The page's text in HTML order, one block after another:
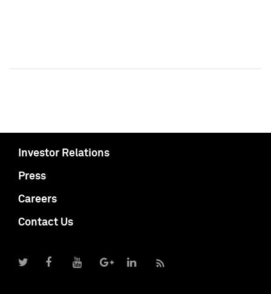
Investor Relations
Press
Careers
Contact Us